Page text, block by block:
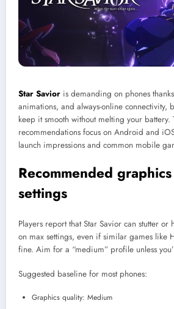
Star Savior is demanding on phones
animations, and always-online connectivity,
keep it smooth without melting your battery.
recommendations focus on Android and
launch impressions and common mobile
Recommended
settings
Players report that Star Savior can stutter
on max settings, even if similar games like
fine. Aim for a “medium” profile unless
Suggested baseline for most phones:
Graphics quality: Medium